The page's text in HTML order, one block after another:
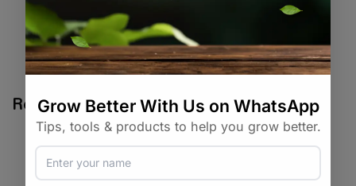
SKU:CCSA_BLCH
Categories:All Products,Cannabis
Tags:cannabis,clone
Related products